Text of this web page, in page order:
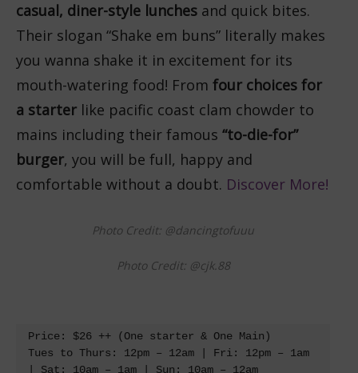
casual, diner-style lunches and quick bites.
Their slogan “Shake em buns” literally makes
you wanna shake it in excitement for its
mouth-watering food! From four choices for
a starter like pacific coast clam chowder to
mains including their famous “to-die-for”
burger, you will be full, happy and
comfortable without a doubt. Discover More!
Photo Credit: @dancingtofuuu
Photo Credit: @cjk.88
Price: $26 ++ (One starter & One Main)
Tues to Thurs: 12pm – 12am | Fri: 12pm – 1am
| Sat: 10am – 1am | Sun: 10am – 12am